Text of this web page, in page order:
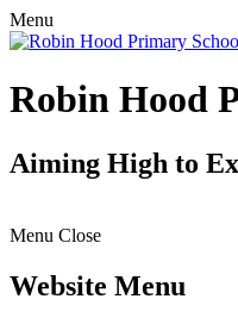
Menu
Robin Hood
Aiming High to
Menu Close
Website Menu